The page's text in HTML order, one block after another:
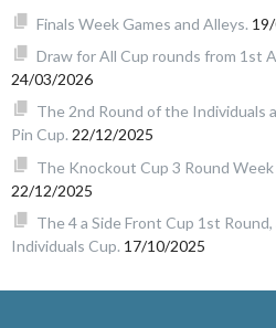
Finals Week Games and Alleys.
Draw for All Cup rounds from 1st
24/03/2026
The 2nd Round of the Individuals
Pin Cup. 22/12/2025
The Knockout Cup 3 Round
22/12/2025
The 4 a Side Front Cup 1st
Individuals Cup. 17/10/2025